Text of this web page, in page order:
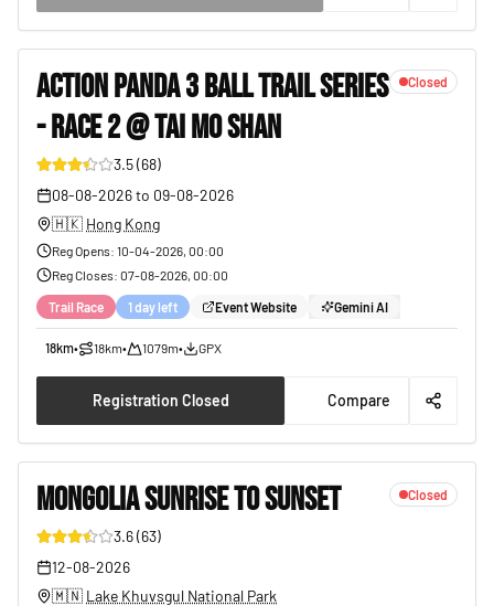
ACTION PANDA 3 BALL TRAIL SERIES
- RACE 2 @ TAI MO SHAN
Closed
3.5(68)
08-08-2026to 09-08-2026
🇭🇰 Hong Kong
Reg Opens: 10-04-2026, 00:00
Reg Closes: 07-08-2026, 00:00
Trail Race 1 day left Event Website Gemini AI
18km• 18km• 1079m• GPX
Registration Closed Compare
MONGOLIA SUNRISE TO SUNSET Closed
3.6(63)
12-08-2026
🇲🇳 Lake Khuvsgul National Park